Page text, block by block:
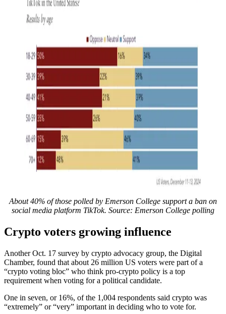
About 40% of those polled by Emerson College support a ban on
social media platform TikTok. Source: Emerson College polling
Crypto voters growing influence
Another Oct. 17 survey by crypto advocacy group, the Digital
Chamber, found that about 26 million US voters were part of a
“crypto voting bloc” who think pro-crypto policy is a top
requirement when voting for a political candidate.
One in seven, or 16%, of the 1,004 respondents said crypto was
“extremely” or “very” important in deciding who to vote for.